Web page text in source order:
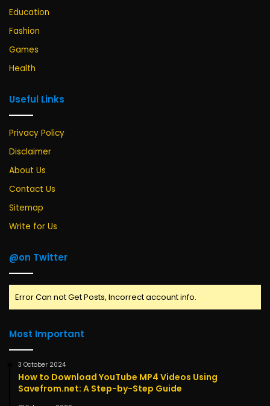
Education
Fashion
Games
Health
Useful Links
Privacy Policy
Disclaimer
About Us
Contact Us
Sitemap
Write for Us
@on Twitter
Error Can not Get Posts, Incorrect account info.
Most Important
3 October 2024
How to Download YouTube MP4 Videos Using
Savefrom.net: A Step-by-Step Guide